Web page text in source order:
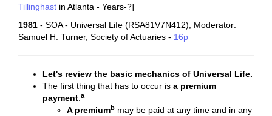
Tillinghast in Atlanta - Years-?]
1981 - SOA - Universal Life (RSA81V7N412), Moderator:
Samuel H. Turner, Society of Actuaries - 16p
Let's review the basic mechanics of Universal Life.
The first thing that has to occur is a premium
payment a
A premiumb may be paid at any time and in any